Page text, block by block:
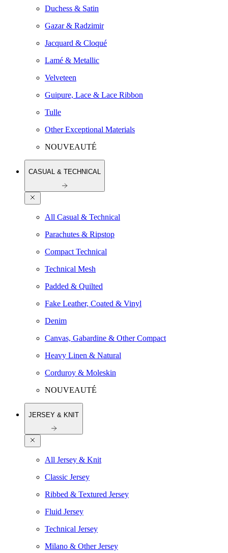
Duchess & Satin
Gazar & Radzimir
Jacquard & Cloqué
Lamé & Metallic
Velveteen
Guipure, Lace & Lace Ribbon
Tulle
Other Exceptional Materials
NOUVEAUTÉ
CASUAL & TECHNICAL
All Casual & Technical
Parachutes & Ripstop
Compact Technical
Technical Mesh
Padded & Quilted
Fake Leather, Coated & Vinyl
Denim
Canvas, Gabardine & Other Compact
Heavy Linen & Natural
Corduroy & Moleskin
NOUVEAUTÉ
JERSEY & KNIT
All Jersey & Knit
Classic Jersey
Ribbed & Textured Jersey
Fluid Jersey
Technical Jersey
Milano & Other Jersey